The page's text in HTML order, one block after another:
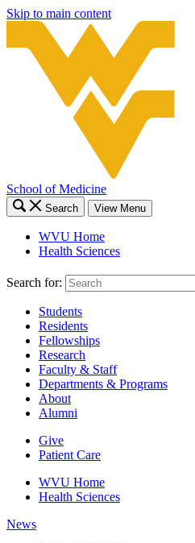
Skip to main content
School of Medicine
Search View Menu
WVU Home
Health Sciences
Search for:
Students
Residents
Fellowships
Research
Faculty & Staff
Departments & Programs
About
Alumni
Give
Patient Care
WVU Home
Health Sciences
News